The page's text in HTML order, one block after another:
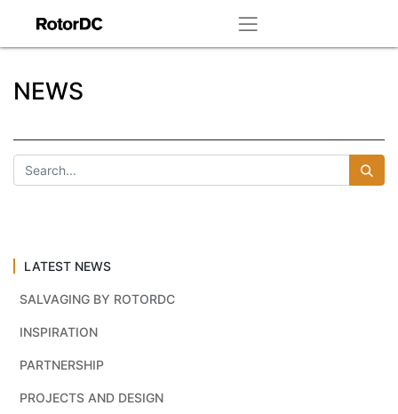
NEWS
LATEST NEWS
SALVAGING BY ROTORDC
INSPIRATION
PARTNERSHIP
PROJECTS AND DESIGN